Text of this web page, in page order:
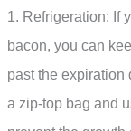
1. Refrigeration: If
bacon, you can
past the expiration
a zip-top bag and